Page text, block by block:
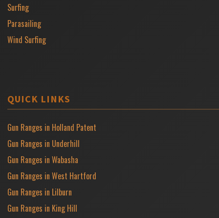
Surfing
Parasailing
Wind Surfing
QUICK LINKS
Gun Ranges in Holland Patent
Gun Ranges in Underhill
Gun Ranges in Wabasha
Gun Ranges in West Hartford
Gun Ranges in Lilburn
Gun Ranges in King Hill